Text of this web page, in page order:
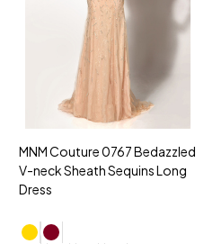
MNM Couture 0767 Bedazzled
V-neck Sheath Sequins Long
Dress